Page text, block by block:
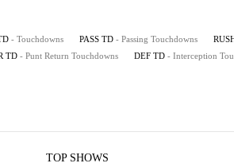
- Touchdowns PASS TD - Passing Touchdowns
TD - Punt Return Touchdowns DEF TD - Interception
TOP SHOWS